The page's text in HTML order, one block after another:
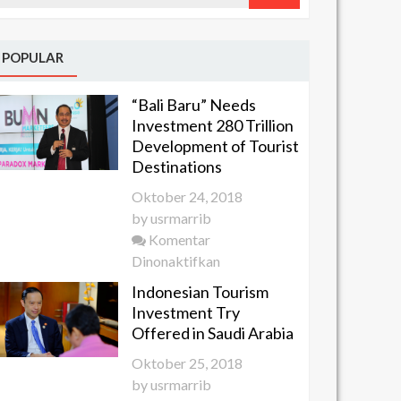
POPULAR
“Bali Baru” Needs
Investment 280 Trillion
Development of Tourist
Destinations
Oktober 24, 2018
byusrmarrib
Komentar
Dinonaktifkan
Baru”
Needs
280 Trillion
Indonesian Tourism
Investment Try
Offered in Saudi Arabia
Oktober 25, 2018
byusrmarrib